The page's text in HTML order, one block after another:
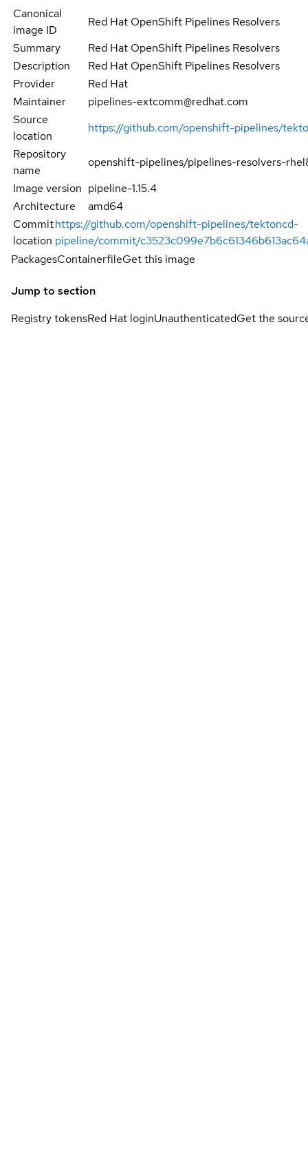
Canonical
image ID
Red Hat OpenShift Pipelines Resolvers
Summary
Red Hat OpenShift Pipelines Resolvers
Description
Red Hat OpenShift Pipelines Resolvers
Provider
Red Hat
Maintainer
pipelines-extcomm@redhat.com
Source
location
https://github.com/openshift-pipelines/
Repository
name
openshift-pipelines/pipelines-resolvers-
Image version pipeline-1.15.4
Architecture
amd64
Commit
location
https://github.com/openshift-pipelines/tektoncd-
pipeline/commit/
PackagesContainerfileGet this image
Jump to section
Registry tokensRed Hat loginUnauthenticatedGet the